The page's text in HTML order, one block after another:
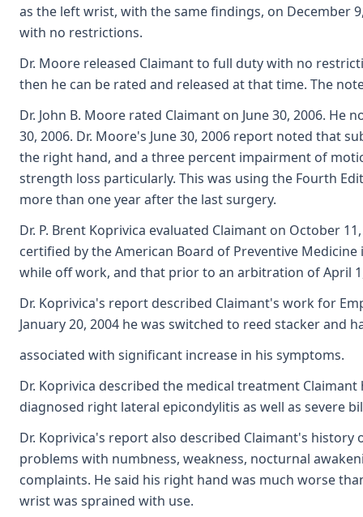
as the left wrist, with the same findings, on December
with no restrictions.
Dr. Moore released Claimant to full duty with no
then he can be rated and released at that time. The
Dr. John B. Moore rated Claimant on June 30, 2006.
30, 2006. Dr. Moore's June 30, 2006 report noted that
the right hand, and a three percent impairment of
strength loss particularly. This was using the Fourth
more than one year after the last surgery.
Dr. P. Brent Koprivica evaluated Claimant on October
certified by the American Board of Preventive
while off work, and that prior to an arbitration of April
Dr. Koprivica's report described Claimant's work for
January 20, 2004 he was switched to reed stacker
associated with significant increase in his symptoms.
Dr. Koprivica described the medical treatment
diagnosed right lateral epicondylitis as well as severe
Dr. Koprivica's report also described Claimant's
problems with numbness, weakness, nocturnal
complaints. He said his right hand was much worse
wrist was sprained with use.